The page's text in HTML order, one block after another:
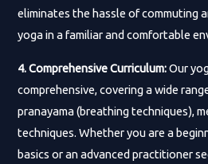
eliminates the hassle of commuting
yoga in a familiar and comfortable
4. Comprehensive Curriculum:Our
comprehensive, covering a wide
pranayama (breathing techniques),
techniques. Whether you are a
basics or an advanced practitioner